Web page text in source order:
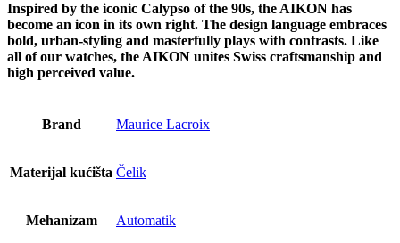
Inspired by the iconic Calypso of the 90s, the AIKON has
become an icon in its own right. The design language embraces
bold, urban-styling and masterfully plays with contrasts. Like
all of our watches, the AIKON unites Swiss craftsmanship and
high perceived value.
Brand Maurice Lacroix
Materijal kućišta Čelik
Mehanizam Automatik